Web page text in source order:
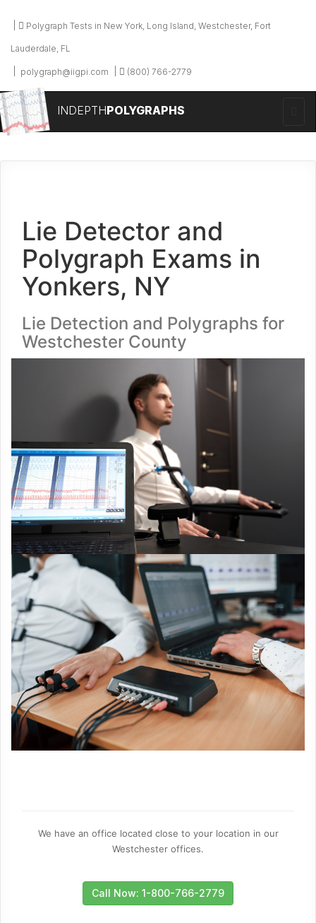
Polygraph Tests in New York, Long Island, Westchester, Fort
Lauderdale, FL
polygraph@iigpi.com (800) 766-2779
INDEPTHPOLYGRAPHS
Lie Detector and
Polygraph Exams in
Yonkers, NY
Lie Detection and Polygraphs for
Westchester County
We have an office located close to your location in our
Westchester offices.
Call Now: 1-800-766-2779